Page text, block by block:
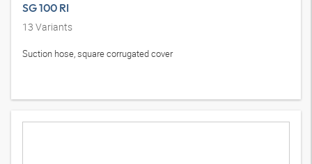
SG 100 RI
13 Variants
Suction hose, square corrugated cover